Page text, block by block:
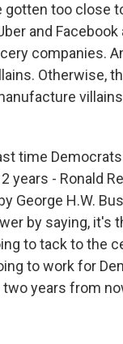
gotten too close
and Facebook
companies.
Otherwise,
time
years - Ronald
George H.W.
by saying, it's
to tack to the
to work for
years from